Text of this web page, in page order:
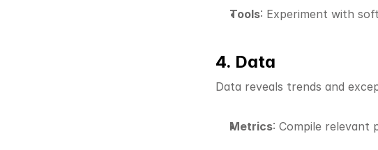
Tools: Experiment with
4. Data
Data reveals trends and
Metrics: Compile relevant